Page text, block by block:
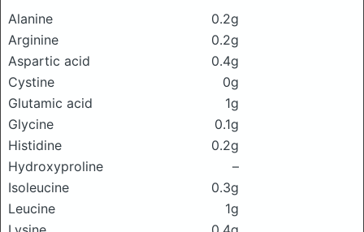
Alanine
0.2g
Arginine
0.2g
Aspartic acid
0.4g
Cystine
0g
Glutamic acid
1g
Glycine
0.1g
Histidine
0.2g
Hydroxyproline
–
Isoleucine
0.3g
Leucine
1g